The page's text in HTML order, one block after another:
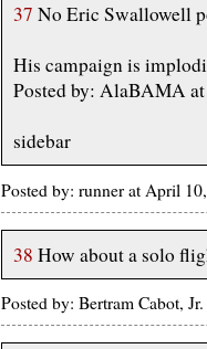
37 No Eric Swallowell
His campaign is
Posted by: AlaBAMA
sidebar
Posted by: runner at April
38 How about a solo
Posted by: Bertram Cabot,